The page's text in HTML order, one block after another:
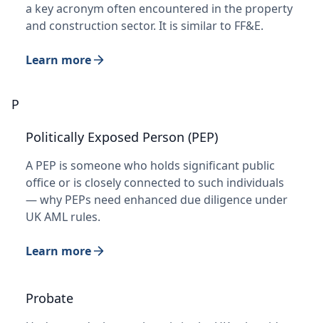
a key acronym often encountered in the property
and construction sector. It is similar to FF&E.
Learn more
P
Politically Exposed Person (PEP)
A PEP is someone who holds significant public
office or is closely connected to such individuals
— why PEPs need enhanced due diligence under
UK AML rules.
Learn more
Probate